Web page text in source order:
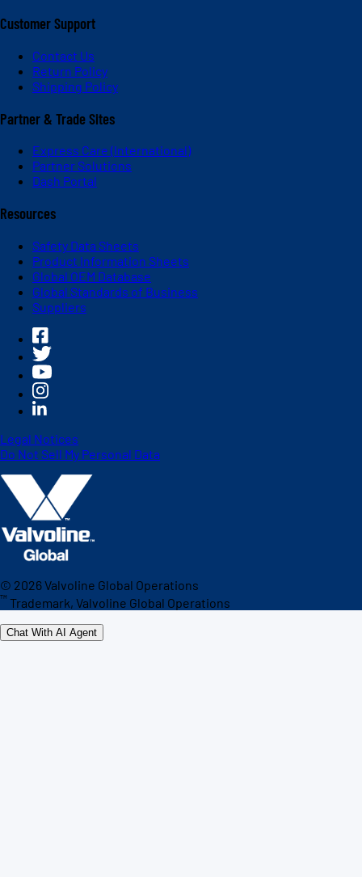
Customer Support
Contact Us
Return Policy
Shipping Policy
Partner & Trade Sites
Express Care (International)
Partner Solutions
Dash Portal
Resources
Safety Data Sheets
Product Information Sheets
Global OEM Database
Global Standards of Business
Suppliers
Legal Notices
Do Not Sell My Personal Data
© 2026Valvoline Global Operations
™ Trademark, Valvoline Global Operations
Chat With AI Agent